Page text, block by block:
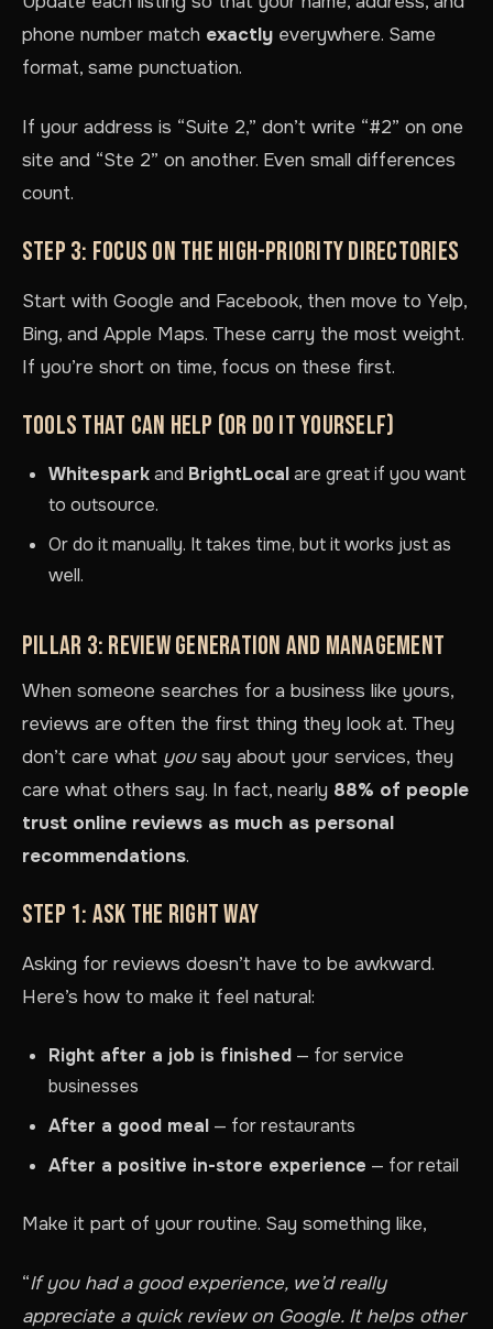
phone number match exactly everywhere. Same
format, same punctuation.
If your address is “Suite 2,” don’t write “#2” on one
site and “Ste 2” on another. Even small differences
count.
STEP 3: FOCUS ON THE HIGH-PRIORITY DIRECTORIES
Start with Google and Facebook, then move to Yelp,
Bing, and Apple Maps. These carry the most weight.
If you’re short on time, focus on these first.
TOOLS THAT CAN HELP (OR DO IT YOURSELF)
Whitesparkand BrightLocalare great if you want
to outsource.
Or do it manually. It takes time, but it works just as
well.
PILLAR 3: REVIEW GENERATION AND MANAGEMENT
When someone searches for a business like yours,
reviews are often the first thing they look at. They
don’t care what yousay about your services, they
care what others say. In fact, nearly 88% of people
trust online reviews as much as personal
recommendations.
STEP 1: ASK THE RIGHT WAY
Asking for reviews doesn’t have to be awkward.
Here’s how to make it feel natural:
Right after a job is finished — for service
businesses
After a good meal — for restaurants
After a positive in-store experience — for retail
Make it part of your routine. Say something like,
“If you had a good experience, we’d really
appreciate a quick review on Google. It helps other